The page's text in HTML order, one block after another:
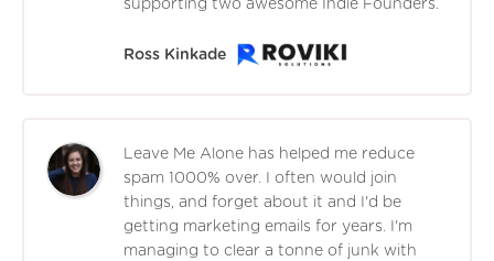
supporting two awesome Indie Founders.
Ross Kinkade
Leave Me Alone has helped me reduce
spam 1000% over. I often would join
things, and forget about it and I'd be
getting marketing emails for years. I'm
managing to clear a tonne of junk with